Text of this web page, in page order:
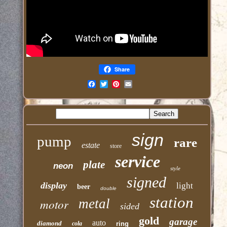
Share
pump estate store sign rare
neon plate service style
display beer double signed light
motor metal sided station
diamond cola auto ring gold garage